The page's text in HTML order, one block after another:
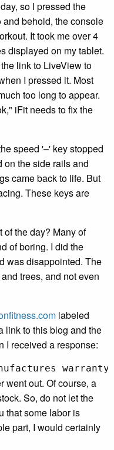
so I pressed the
behold, the console
It took me over 4
displayed on my tablet.
link to LiveView to
I pressed it. Most
too long to appear.
iFit needs to fix the
speed '–' key stopped
on the side rails and
came back to life. But
These keys are
of the day? Many of
of boring. I did the
was disappointed. The
trees, and not even
labeled
link to this blog and the
I received a response:
went out. Of course, a
So, do not let the
that some labor is
part, I would certainly